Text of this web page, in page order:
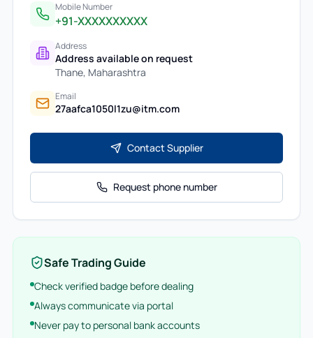
Mobile Number
+91-XXXXXXXXXX
Address
Address available on request
Thane, Maharashtra
Email
27aafca1050l1zu@itm.com
Contact Supplier
Request phone number
Safe Trading Guide
Check verified badge before dealing
Always communicate via portal
Never pay to personal bank accounts